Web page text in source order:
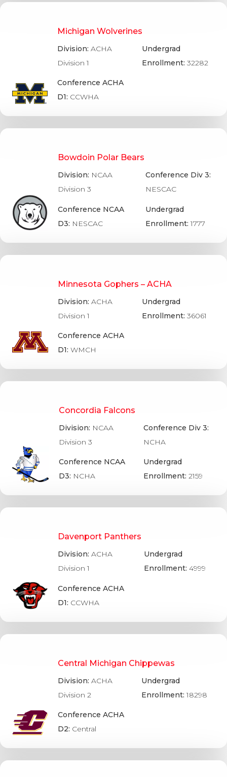
Michigan Wolverines
Division: ACHA
Division 1
Conference ACHA
D1: CCWHA
Undergrad
Enrollment:32282
Bowdoin Polar Bears
Division: NCAA
Division 3
Conference NCAA
D3: NESCAC
Conference Div 3:
NESCAC
Undergrad
Enrollment:1777
Minnesota Gophers – ACHA
Division: ACHA
Division 1
Conference ACHA
D1: WMCH
Undergrad
Enrollment: 36061
Concordia Falcons
Division: NCAA
Division 3
Conference NCAA
D3: NCHA
Conference Div 3:
NCHA
Undergrad
Enrollment:2159
Davenport Panthers
Division: ACHA
Division 1
Conference ACHA
D1: CCWHA
Undergrad
Enrollment: 4999
Central Michigan Chippewas
Division: ACHA
Division 2
Conference ACHA
D2: Central
Undergrad
Enrollment:18298